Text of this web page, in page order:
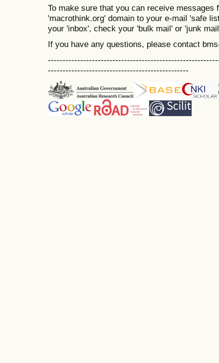
To make sure that you can receive messages
'macrothink.org' domain to your e-mail 'safe
your 'inbox', check your 'bulk mail' or 'junk
If you have any questions, please contact
------------------------------------------------